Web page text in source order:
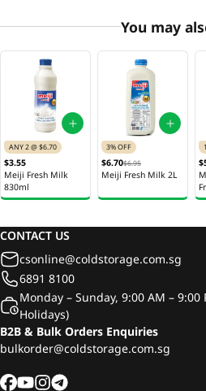
You may
ANY 2 @ $6.70
$3.55
Meiji Fresh Milk
830ml
3% OFF
$6.70$6.95
Meiji Fresh Milk 2L
CONTACT US
csonline@coldstorage.com.sg
6891 8100
Monday – Sunday, 9:00 AM –
Holidays)
B2B & Bulk Orders Enquiries
bulkorder@coldstorage.com.sg